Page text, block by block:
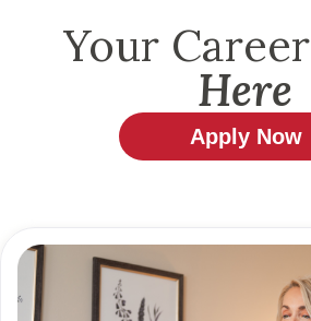
Your Career
Here
Apply Now